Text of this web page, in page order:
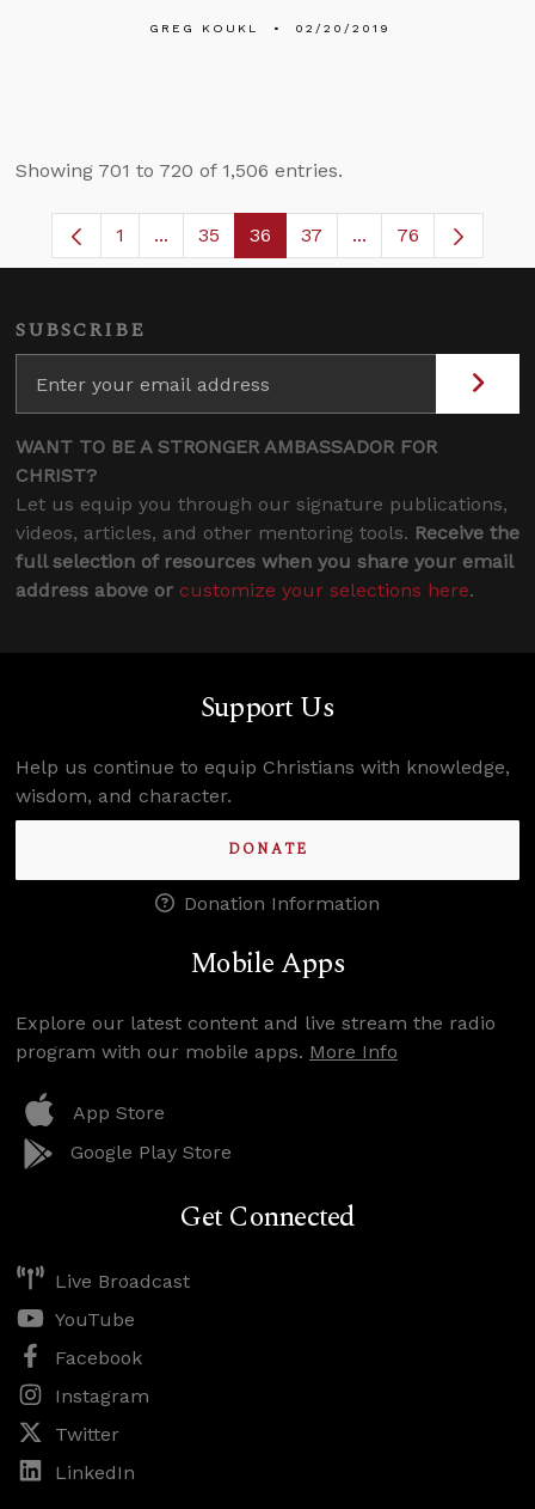
GREG KOUKL 02/20/2019
Showing 701 to 720 of 1,506 entries.
Page
1 ...Intermediate Pages Use TAB to navigate.
Page
35 Page
36 Page
37 ...Intermediate
76
SUBSCRIBE
WANT TO BE A STRONGER AMBASSADOR FOR
CHRIST?
Let us equip you through our signature publications,
videos, articles, and other mentoring tools. Receive the
full selection of resources when you share your email
address above or customize your selections here.
Support Us
Help us continue to equip Christians with knowledge,
wisdom, and character.
DONATE
Donation Information
Mobile Apps
Explore our latest content and live stream the radio
program with our mobile apps. More Info
App Store
Google Play Store
Get Connected
Live Broadcast
YouTube
Facebook
Instagram
Twitter
LinkedIn